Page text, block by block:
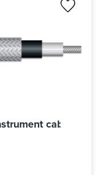
cable by